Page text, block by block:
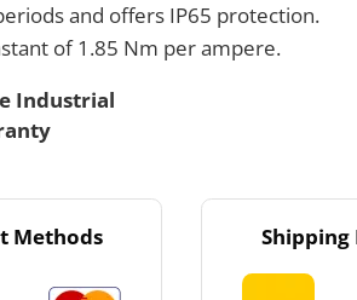
and offers IP65 protection.
of 1.85 Nm per ampere.
Industrial
Methods Shipping